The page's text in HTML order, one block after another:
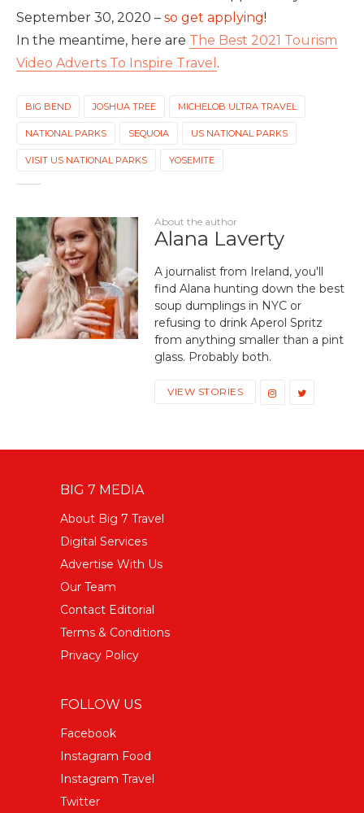
September 30, 2020 – so get applying!
In the meantime, here are The Best 2021 Tourism
Video Adverts To Inspire Travel .
BIG BEND JOSHUA TREE MICHELOB ULTRA TRAVEL
NATIONAL PARKS SEQUOIA US NATIONAL PARKS
VISIT US NATIONAL PARKS YOSEMITE
About the author
Alana Laverty
A journalist from Ireland, you'll
find Alana hunting down the best
soup dumplings in NYC or
refusing to drink Aperol Spritz
from anything smaller than a pint
glass. Probably both.
VIEW STORIES
BIG 7 MEDIA
About Big 7 Travel
Digital Services
Advertise With Us
Our Team
Contact Editorial
Terms & Conditions
Privacy Policy
FOLLOW US
Facebook
Instagram Food
Instagram Travel
Twitter